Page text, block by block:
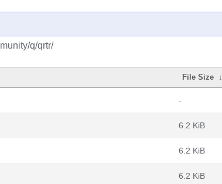
q/qrtr/
File Size ↓
-
6.2 KiB
6.2 KiB
6.2 KiB